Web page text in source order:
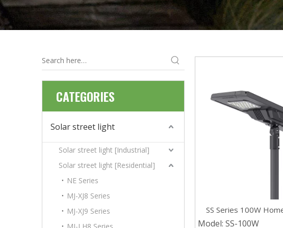
CATEGORIES
Solar street light
Solar street light [Industrial]
Solar street light [Residential]
NE Series
MJ-XJ8 Series
MJ-XJ9 Series
SS Series 100W
Ip65 Integrated LED
Model: SS-100W